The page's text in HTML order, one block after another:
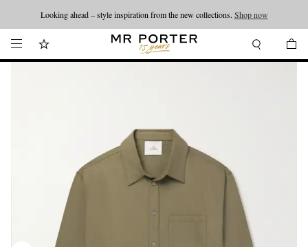
Looking ahead – style inspiration from the new collections. Shop now